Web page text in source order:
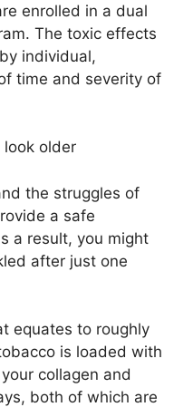
enrolled in a dual
The toxic effects
individual,
time and severity of
the struggles of
a safe
a result, you might
after just one
equates to roughly
is loaded with
collagen and
both of which are